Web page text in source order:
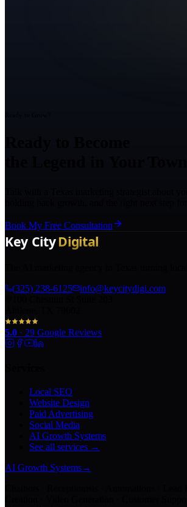
Book My Free Consultation
(325) 238-6125
info@keycitydigi.com
5.0 · 29 Google Reviews
Local SEO
Website Design
Paid Advertising
Social Media
AI Growth Systems
See all services →
AI Growth Systems→